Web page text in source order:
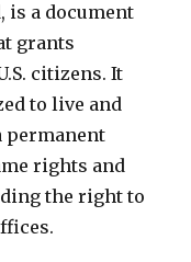
is a document
grants
citizens. It
to live and
permanent
rights and
the right to